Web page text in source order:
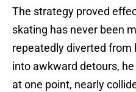
The strategy proved
skating has never been
repeatedly diverted from
into awkward detours,
at one point, nearly